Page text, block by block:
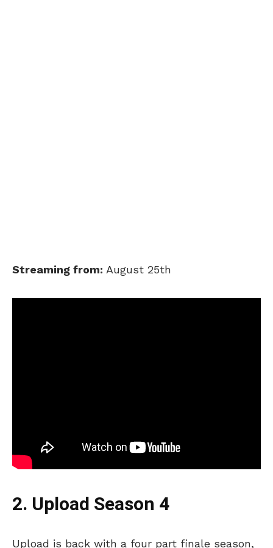
Streaming from: August 25th
2. Upload Season 4
Upload is back with a four part finale season,